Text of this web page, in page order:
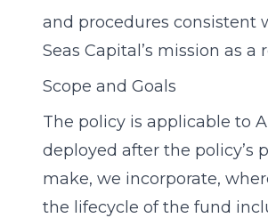
and procedures consistent
Seas Capital’s mission as
Scope and Goals
The policy is applicable to
deployed after the policy’s
make, we incorporate,
the lifecycle of the fund